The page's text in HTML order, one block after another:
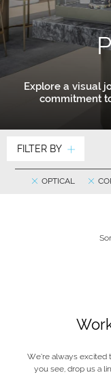
Explore a visual
commitment
FILTER BY
OPTICAL
We’re always
you see, drop us a